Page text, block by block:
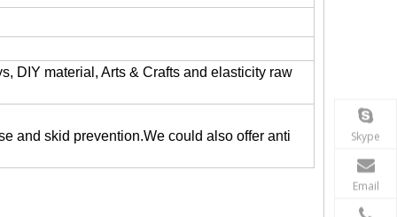
DIY material, Arts & Crafts and elasticity raw
and skid prevention.We could also offer anti
Skype
Email